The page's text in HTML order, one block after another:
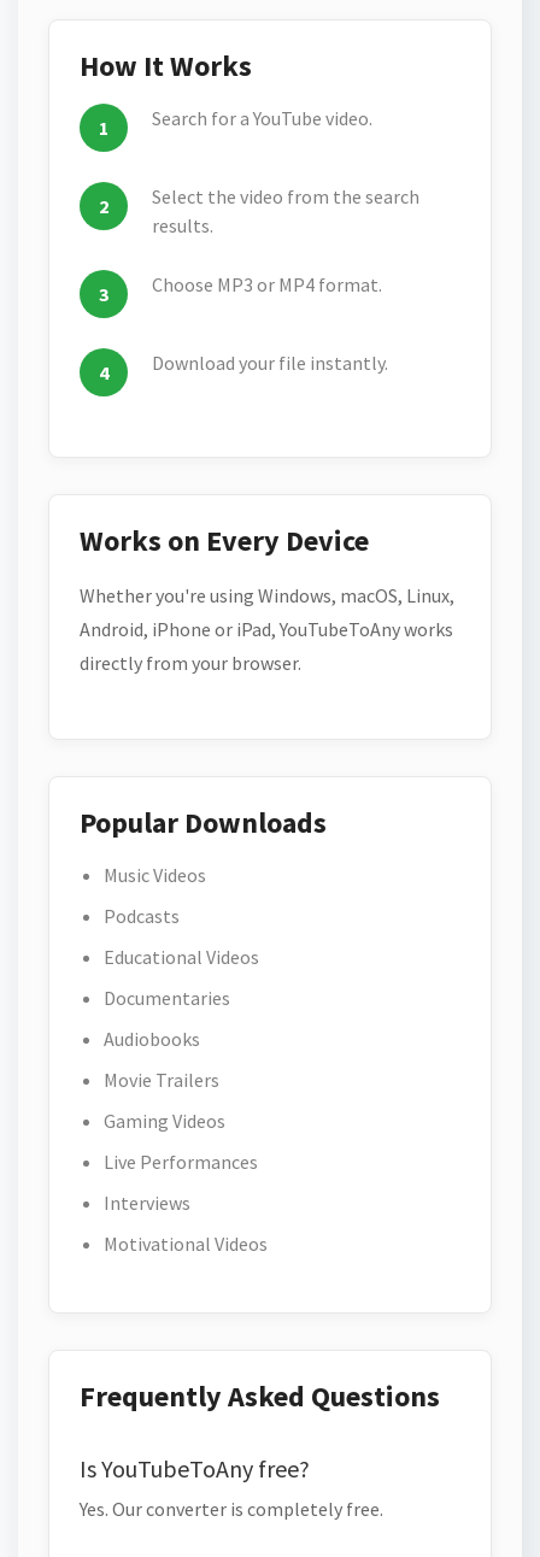
How It Works
Search for a YouTube video.
Select the video from the search
results.
Choose MP3 or MP4 format.
Download your file instantly.
Works on Every Device
Whether you're using Windows, macOS, Linux,
Android, iPhone or iPad, YouTubeToAny works
directly from your browser.
Popular Downloads
Music Videos
Podcasts
Educational Videos
Documentaries
Audiobooks
Movie Trailers
Gaming Videos
Live Performances
Interviews
Motivational Videos
Frequently Asked Questions
Is YouTubeToAny free?
Yes. Our converter is completely free.